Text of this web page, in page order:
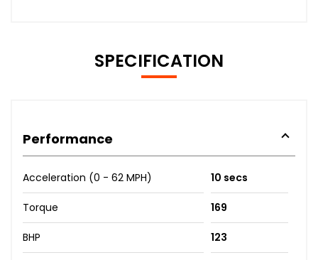
SPECIFICATION
Performance
Acceleration (0 - 62 MPH) 10 secs
Torque 169
BHP 123